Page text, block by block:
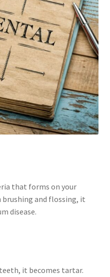
that forms on your
and flossing, it
disease.
it becomes tartar.